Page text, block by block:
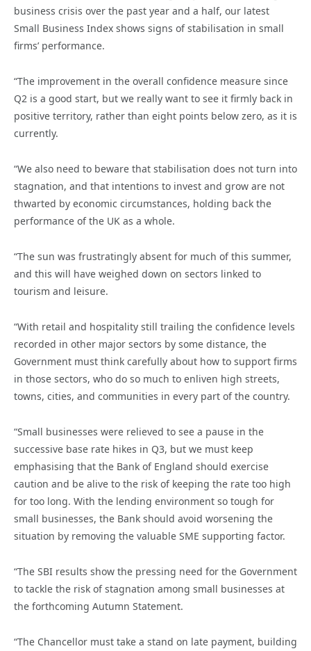
business crisis over the past year and a half, our latest
Small Business Index shows signs of stabilisation in small
firms’ performance.
“The improvement in the overall confidence measure since
Q2 is a good start, but we really want to see it firmly back in
positive territory, rather than eight points below zero, as it is
currently.
“We also need to beware that stabilisation does not turn into
stagnation, and that intentions to invest and grow are not
thwarted by economic circumstances, holding back the
performance of the UK as a whole.
“The sun was frustratingly absent for much of this summer,
and this will have weighed down on sectors linked to
tourism and leisure.
“With retail and hospitality still trailing the confidence levels
recorded in other major sectors by some distance, the
Government must think carefully about how to support firms
in those sectors, who do so much to enliven high streets,
towns, cities, and communities in every part of the country.
“Small businesses were relieved to see a pause in the
successive base rate hikes in Q3, but we must keep
emphasising that the Bank of England should exercise
caution and be alive to the risk of keeping the rate too high
for too long. With the lending environment so tough for
small businesses, the Bank should avoid worsening the
situation by removing the valuable SME supporting factor.
“The SBI results show the pressing need for the Government
to tackle the risk of stagnation among small businesses at
the forthcoming Autumn Statement.
“The Chancellor must take a stand on late payment, building